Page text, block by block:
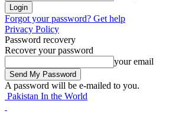
Forgot your password? Get help
Privacy Policy
Password recovery
Recover your password
your email
A password will be e-mailed to you.
Pakistan In the World